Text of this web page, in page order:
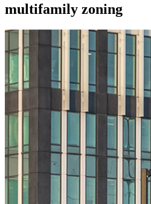
multifamily zoning